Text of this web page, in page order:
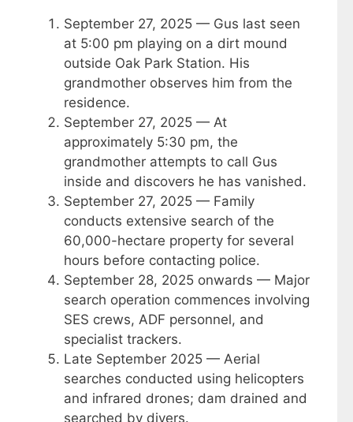
September 27, 2025 — Gus last seen
at 5:00 pm playing on a dirt mound
outside Oak Park Station. His
grandmother observes him from the
residence.
September 27, 2025 — At
approximately 5:30 pm, the
grandmother attempts to call Gus
inside and discovers he has vanished.
September 27, 2025 — Family
conducts extensive search of the
60,000-hectare property for several
hours before contacting police.
September 28, 2025 onwards — Major
search operation commences involving
SES crews, ADF personnel, and
specialist trackers.
Late September 2025 — Aerial
searches conducted using helicopters
and infrared drones; dam drained and
searched by divers.